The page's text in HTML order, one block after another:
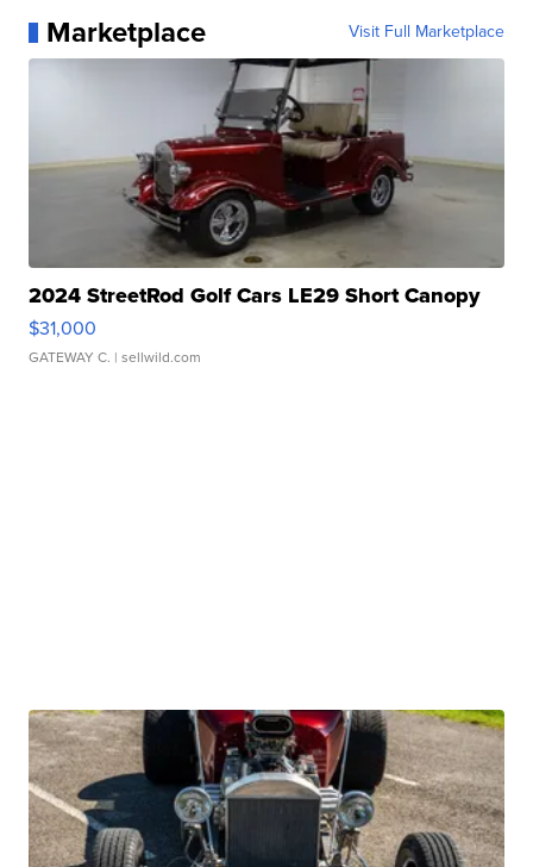
Marketplace Visit Full Marketplace
2024 StreetRod Golf Cars LE29 Short Canopy
$31,000
GATEWAY C. | sellwild.com